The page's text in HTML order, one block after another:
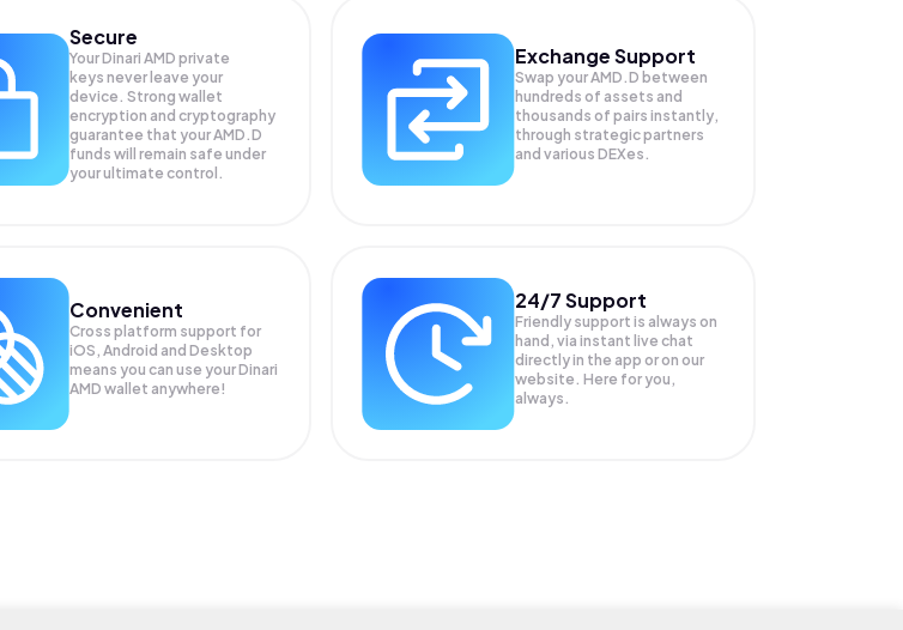
Secure
Your Dinari AMD private
keys never leave your
device. Strong wallet
encryption and cryptography
guarantee that yourAMD.D
funds will remain safe under
your ultimate control.
Exchange Support
Swap yourAMD.D between
hundreds of assets and
thousands of pairs instantly,
through strategic partners
and various DEXes.
Convenient
Cross platform support for
iOS, Android and Desktop
means you can use your Dinari
AMD wallet anywhere!
24/7 Support
Friendly support is always on
hand, via instant live chat
directly in the app or on our
website. Here for you,
always.